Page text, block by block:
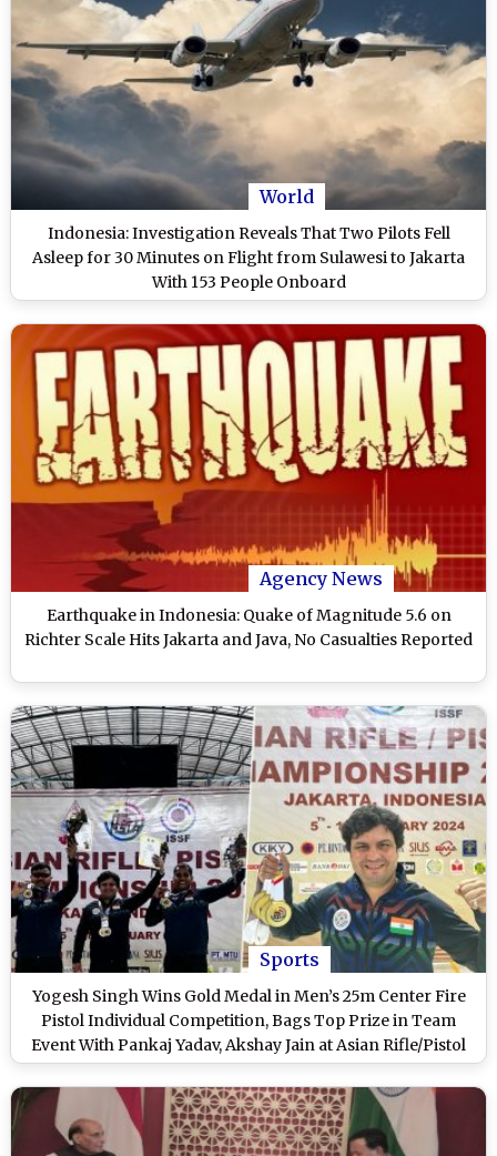
World
Indonesia: Investigation Reveals That Two Pilots Fell
Asleep for 30 Minutes on Flight from Sulawesi to Jakarta
With 153 People Onboard
Agency News
Earthquake in Indonesia: Quake of Magnitude 5.6 on
Richter Scale Hits Jakarta and Java, No Casualties Reported
Sports
Yogesh Singh Wins Gold Medal in Men’s 25m Center Fire
Pistol Individual Competition, Bags Top Prize in Team
Event With Pankaj Yadav, Akshay Jain at Asian Rifle/Pistol
Championship 2024